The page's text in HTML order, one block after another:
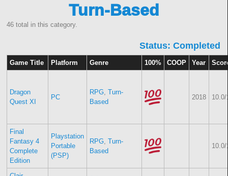
Turn-Based
46 total in this category.
Status: Completed
Game Title Platform Genre 100% COOP Year
Dragon
Quest XI
PC
RPG, Turn-
Based
2018 10.0/
Final
Fantasy 4
Complete
Edition
Playstation
Portable
(PSP)
RPG, Turn-
Based
10.0/